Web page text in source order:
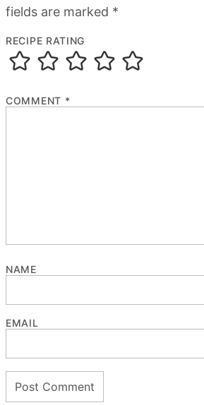
fields are marked *
RECIPE RATING
COMMENT *
NAME
EMAIL